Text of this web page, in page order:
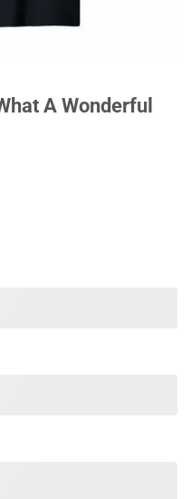
A Wonderful